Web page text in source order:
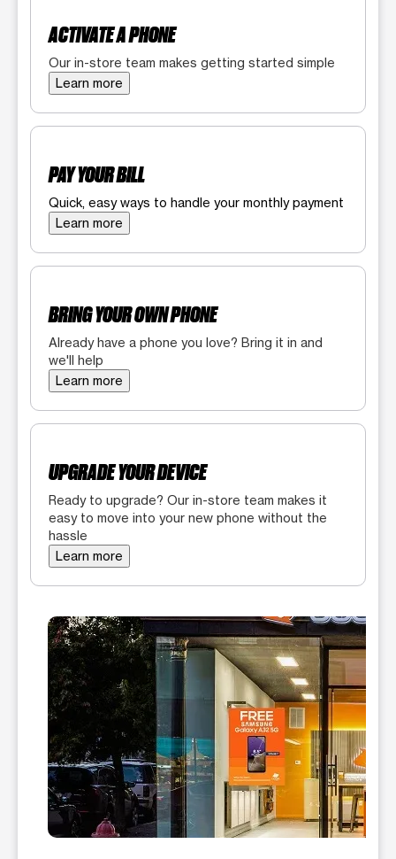
ACTIVATE A PHONE
Our in-store team makes getting started simple
Learn more
PAY YOUR BILL
Quick, easy ways to handle your monthly payment
Learn more
BRING YOUR OWN PHONE
Already have a phone you love? Bring it in and
we'll help
Learn more
UPGRADE YOUR DEVICE
Ready to upgrade? Our in-store team makes it
easy to move into your new phone without the
hassle
Learn more